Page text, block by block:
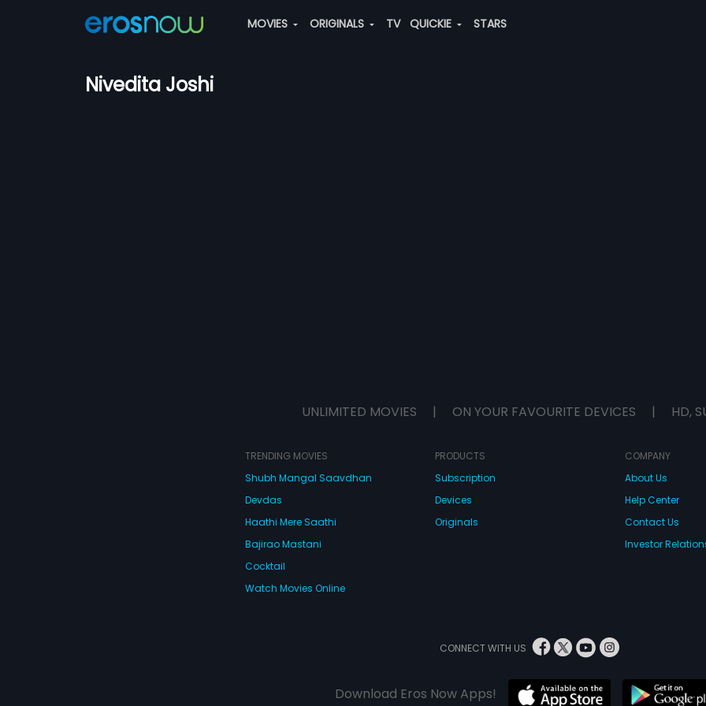
MOVIES ORIGINALS TV QUICKIE STARS
Nivedita Joshi
UNLIMITED MOVIES | ON YOUR FAVOURITE DEVICES | HD,
TRENDING MOVIES
Shubh Mangal Saavdhan
Devdas
Haathi Mere Saathi
Bajirao Mastani
Cocktail
Watch Movies Online
PRODUCTS
Subscription
Devices
Originals
COMPANY
About Us
Help Center
Contact Us
Investor
CONNECT WITH US
Download Eros Now Apps!